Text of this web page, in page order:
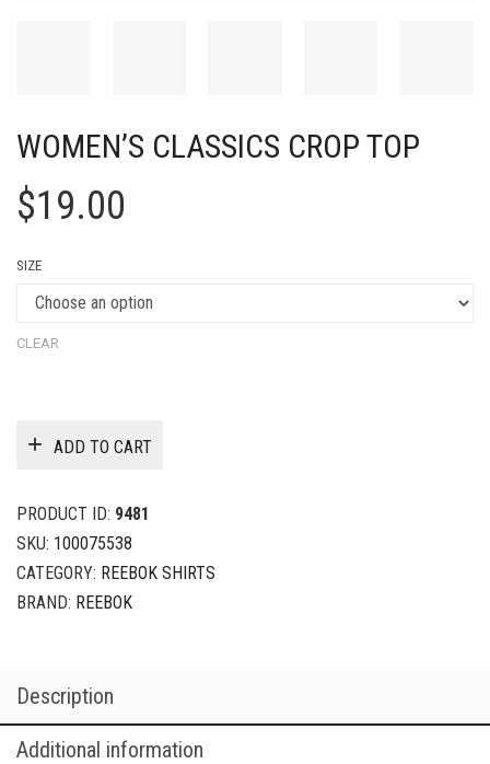
WOMEN’S CLASSICS CROP TOP
$19.00
SIZE
CLEAR
ADD TO CART
PRODUCT ID: 9481
SKU: 100075538
CATEGORY: REEBOK SHIRTS
BRAND: REEBOK
Description
Additional information